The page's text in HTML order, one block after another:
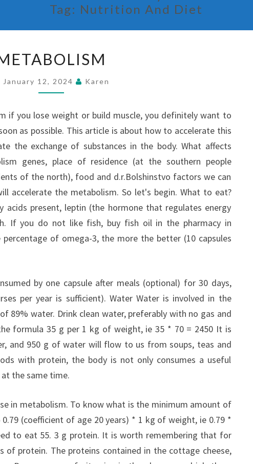
Tag: Nutrition And Diet
January 12, 2024 Karen
if you lose weight or build muscle, you definitely want to
as possible. This article is about how to accelerate this
the exchange of substances in the body. What affects
genes, place of residence (at the southern people
of the north), food and d.r.Bolshinstvo factors we can
accelerate the metabolism. So let's begin. What to eat?
present, leptin (the hormone that regulates energy
If you do not like fish, buy fish oil in the pharmacy in
of omega-3, the more the better (10 capsules
by one capsule after meals (optional) for 30 days,
per year is sufficient). Water Water is involved in the
89% water. Drink clean water, preferably with no gas and
formula 35 g per 1 kg of weight, ie 35 * 70 = 2450 It is
and 950 g of water will flow to us from soups, teas and
with protein, the body is not only consumes a useful
the same time.
in metabolism. To know what is the minimum amount of
(coefficient of age 20 years) * 1 kg of weight, ie 0.79 *
to eat 55. 3 g protein. It is worth remembering that for
of protein. The proteins contained in the cottage cheese,